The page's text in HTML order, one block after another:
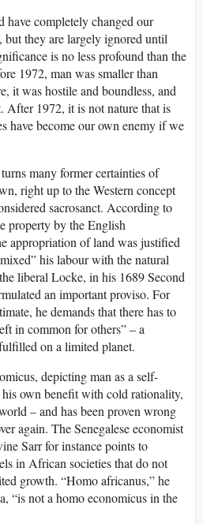
have completely changed our
they are largely ignored until
is no less profound than the
1972, man was smaller than
it was hostile and boundless, and
After 1972, it is not nature that is
have become our own enemy if we
many former certainties of
right up to the Western concept
sacrosanct. According to
property by the English
appropriation of land was justified
his labour with the natural
liberal Locke, in his 1689 Second
an important proviso. For
he demands that there has to
in common for others” – a
on a limited planet.
depicting man as a self-
own benefit with cold rationality,
– and has been proven wrong
again. The Senegalese economist
Sarr for instance points to
in African societies that do not
growth. “Homo africanus,” he
“is not a homo economicus in the